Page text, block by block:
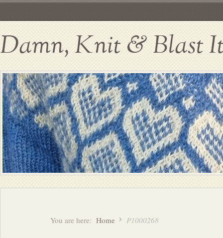
Damn, Knit & Blast
You are here: Home P1000268